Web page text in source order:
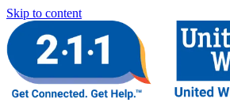
Skip to content